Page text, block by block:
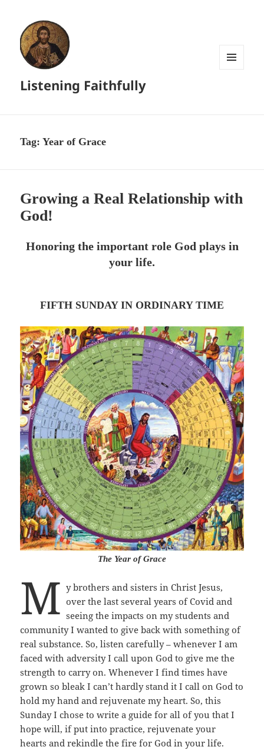
Listening Faithfully
Tag:Year of Grace
Growing a Real Relationship with
God!
Honoring the important role God plays in
your life.
FIFTH SUNDAY IN ORDINARY TIME
The Year of Grace
M y brothers and sisters in Christ Jesus,
over the last several years of Covid and
seeing the impacts on my students and
community I wanted to give back with something of
real substance. So, listen carefully – whenever I am
faced with adversity I call upon God to give me the
strength to carry on. Whenever I find times have
grown so bleak I can’t hardly stand it I call on God to
hold my hand and rejuvenate my heart. So, this
Sunday I chose to write a guide for all of you that I
hope will, if put into practice, rejuvenate your
hearts and rekindle the fire for God in your life.